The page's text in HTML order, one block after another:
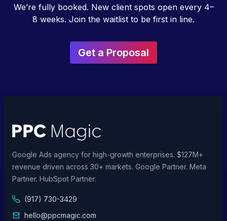
We’re fully booked. New client spots open every 4–
8 weeks. Join the waitlist to be first in line.
Get a Proposal
Google Ads agency for high-growth enterprises. $127M+
revenue driven across 30+ markets. Google Partner. Meta
Partner. HubSpot Partner.
(917) 730-3429
hello@ppcmagic.com